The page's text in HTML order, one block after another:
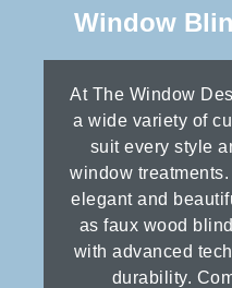
Window
At The Window
a wide variety of
suit every style
window
elegant and
as faux wood
with advanced
durability.